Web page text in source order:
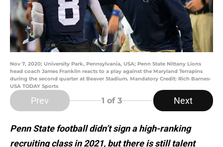
Nov 7, 2020; University Park, Pennsylvania, USA; Penn State Nittany Lions
head coach James Franklin reacts to a play against the Maryland Terrapins
during the second quarter at Beaver Stadium. Mandatory Credit: Rich Barnes-
USA TODAY Sports
Prev 1 of 3 Next
Penn State football didn’t sign a high-ranking
recruiting class in 2021, but there is still talent